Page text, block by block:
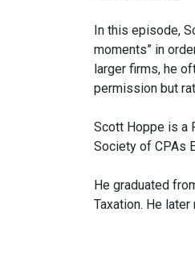
In this episode,
moments” in
larger firms, he
permission but
Scott Hoppe is a
Society of CPAs
He graduated
Taxation. He